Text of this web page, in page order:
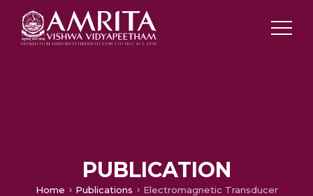
PUBLICATION
Home Publications Electromagnetic Transducer